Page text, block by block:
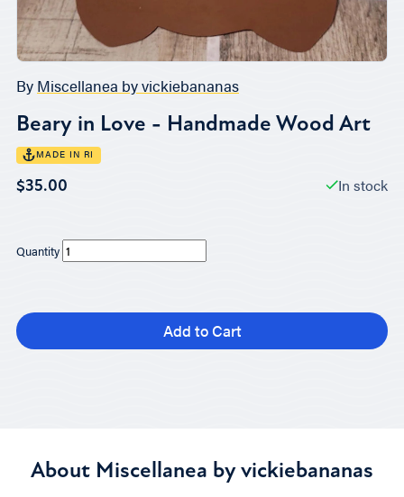
By Miscellanea by vickiebananas
Beary in Love - Handmade Wood Art
MADE IN RI
$35.00 In stock
Quantity
Add to Cart
About Miscellanea by vickiebananas